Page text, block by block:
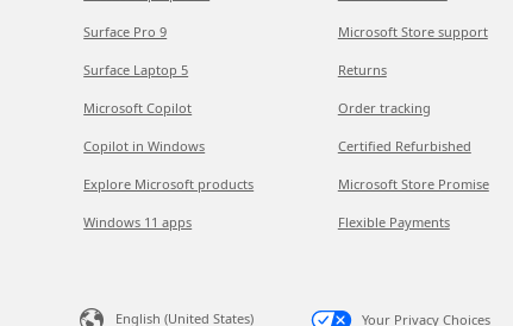
Surface Pro 9
Surface Laptop 5
Microsoft Copilot
Copilot in Windows
Explore Microsoft products
Windows 11 apps
Microsoft Store support
Returns
Order tracking
Certified Refurbished
Microsoft Store Promise
Flexible Payments
English (United States) Your Privacy Choices